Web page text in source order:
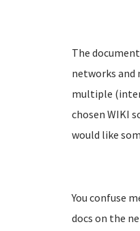
The
networks and
multiple
chosen WIKI
would like
You confuse
docs on the